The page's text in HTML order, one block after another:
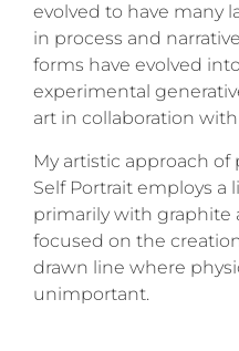
evolved to have many
in process and
forms have evolved
experimental
art in collaboration
My artistic approach
Self Portrait employs
primarily with graphite
focused on the
drawn line where
unimportant.